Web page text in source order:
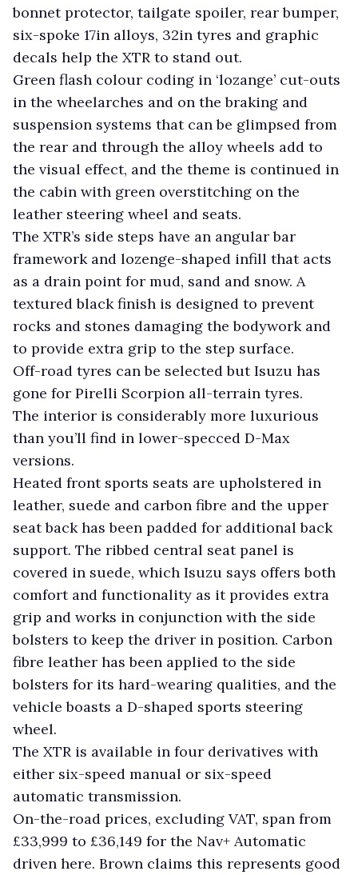
bonnet protector, tailgate spoiler, rear bumper,
six-spoke 17in alloys, 32in tyres and graphic
decals help the XTR to stand out.
Green flash colour coding in ‘lozange’ cut-outs
in the wheelarches and on the braking and
suspension systems that can be glimpsed from
the rear and through the alloy wheels add to
the visual effect, and the theme is continued in
the cabin with green overstitching on the
leather steering wheel and seats.
The XTR’s side steps have an angular bar
framework and lozenge-shaped infill that acts
as a drain point for mud, sand and snow. A
textured black finish is designed to prevent
rocks and stones damaging the bodywork and
to provide extra grip to the step surface.
Off-road tyres can be selected but Isuzu has
gone for Pirelli Scorpion all-terrain tyres.
The interior is considerably more luxurious
than you’ll find in lower-specced D-Max
versions.
Heated front sports seats are upholstered in
leather, suede and carbon fibre and the upper
seat back has been padded for additional back
support. The ribbed central seat panel is
covered in suede, which Isuzu says offers both
comfort and functionality as it provides extra
grip and works in conjunction with the side
bolsters to keep the driver in position. Carbon
fibre leather has been applied to the side
bolsters for its hard-wearing qualities, and the
vehicle boasts a D-shaped sports steering
wheel.
The XTR is available in four derivatives with
either six-speed manual or six-speed
automatic transmission.
On-the-road prices, excluding VAT, span from
£33,999 to £36,149 for the Nav+ Automatic
driven here. Brown claims this represents good